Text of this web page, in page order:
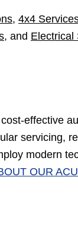
, 4x4
, and Electrical
effective
servicing,
modern
OUR